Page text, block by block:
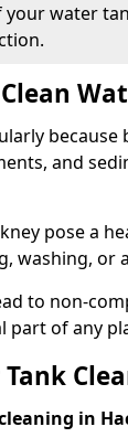
your water
because
and
pose a
washing, or
to non-
part of any
in